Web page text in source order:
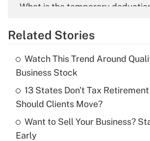
What is the temporary
Get Answer
What is the temporary
income?
Get Answer
Recently Updated Q&As
Related Stories
Watch This Trend Around
Business Stock
13 States Don't Tax
Should Clients Move?
Want to Sell Your Business?
Early